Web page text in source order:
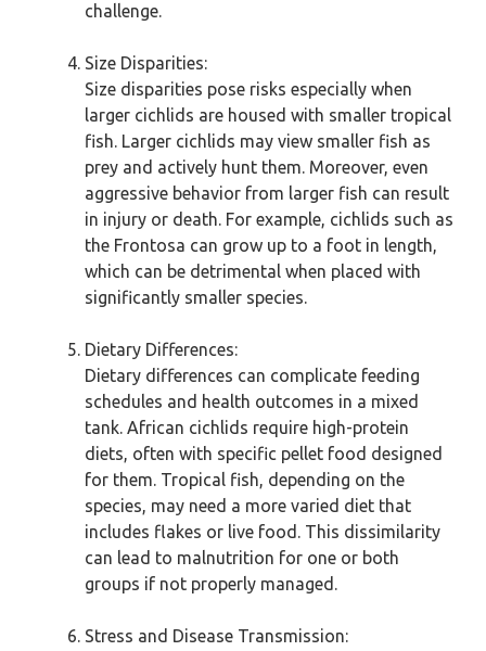
challenge.
Size Disparities:
Size disparities pose risks especially when
larger cichlids are housed with smaller tropical
fish. Larger cichlids may view smaller fish as
prey and actively hunt them. Moreover, even
aggressive behavior from larger fish can result
in injury or death. For example, cichlids such as
the Frontosa can grow up to a foot in length,
which can be detrimental when placed with
significantly smaller species.
Dietary Differences:
Dietary differences can complicate feeding
schedules and health outcomes in a mixed
tank. African cichlids require high-protein
diets, often with specific pellet food designed
for them. Tropical fish, depending on the
species, may need a more varied diet that
includes flakes or live food. This dissimilarity
can lead to malnutrition for one or both
groups if not properly managed.
Stress and Disease Transmission: